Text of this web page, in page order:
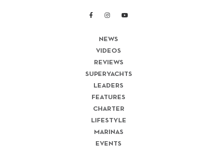
NEWS
VIDEOS
REVIEWS
SUPERYACHTS
LEADERS
FEATURES
CHARTER
LIFESTYLE
MARINAS
EVENTS